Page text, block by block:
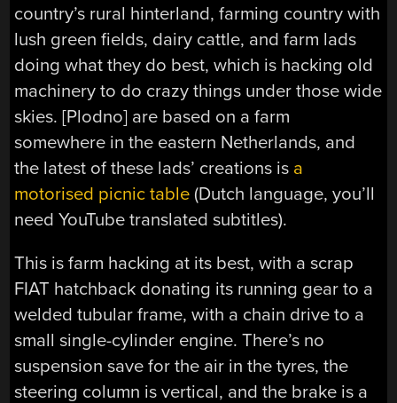
country’s rural hinterland, farming country with
lush green fields, dairy cattle, and farm lads
doing what they do best, which is hacking old
machinery to do crazy things under those wide
skies. [Plodno] are based on a farm
somewhere in the eastern Netherlands, and
the latest of these lads’ creations is a
motorised picnic table (Dutch language, you’ll
need YouTube translated subtitles).
This is farm hacking at its best, with a scrap
FIAT hatchback donating its running gear to a
welded tubular frame, with a chain drive to a
small single-cylinder engine. There’s no
suspension save for the air in the tyres, the
steering column is vertical, and the brake is a